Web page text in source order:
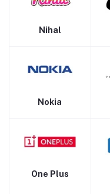
Nihal
Nokia
One Plus